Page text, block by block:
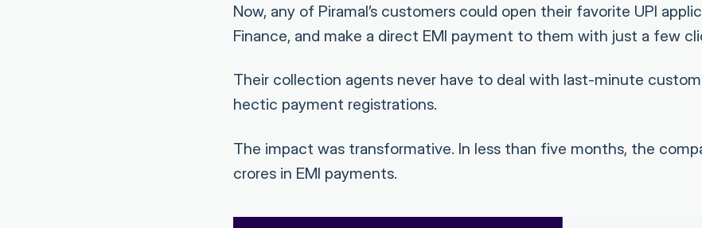
Now, any of Piramal’s customers could open their favorite UPI
Finance, and make a direct EMI payment to them with just a few
Their collection agents never have to deal with last-minute
hectic payment registrations.
The impact was transformative. In less than five months, the
crores in EMI payments.